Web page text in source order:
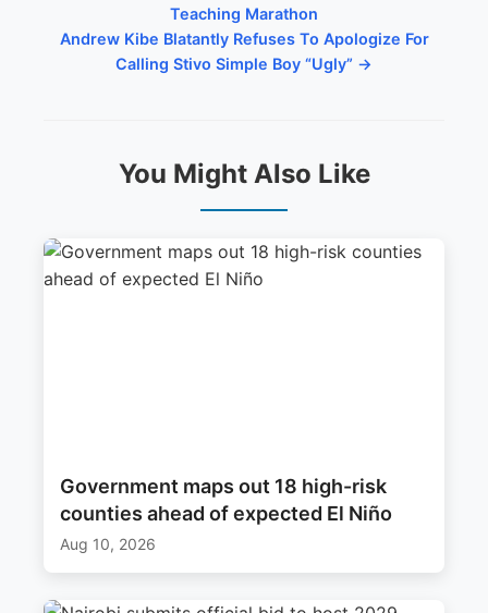
Teaching Marathon
Andrew Kibe Blatantly Refuses To Apologize For
Calling Stivo Simple Boy “Ugly” →
You Might Also Like
Government maps out 18 high-risk
counties ahead of expected El Niño
Aug 10, 2026